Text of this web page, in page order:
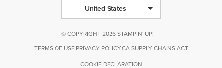
United States
© COPYRIGHT 2026 STAMPIN' UP!
TERMS OF USE PRIVACY POLICYCA SUPPLY CHAINS ACT
COOKIE DECLARATION